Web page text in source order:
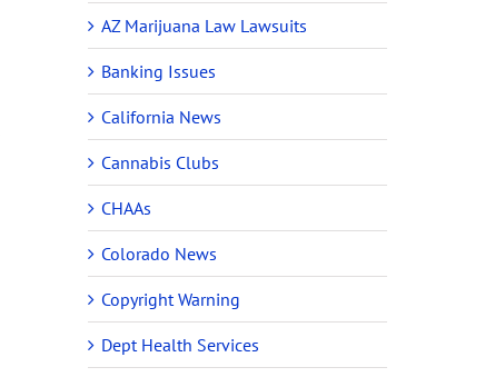
AZ Marijuana Law Lawsuits
Banking Issues
California News
Cannabis Clubs
CHAAs
Colorado News
Copyright Warning
Dept Health Services